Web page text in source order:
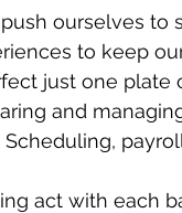
ourselves
to keep
just one plate
and
Scheduling,
act with each